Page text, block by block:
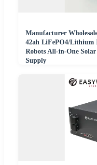
Manufacturer
42ah LiFePO4/Lithium
Robots All-in-One
Supply